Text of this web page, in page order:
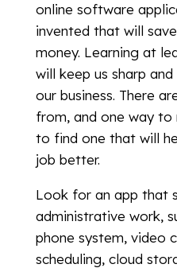
online software
invented that will
money. Learning at
will keep us sharp
our business. There
from, and one way to
to find one that will
job better.
Look for an app that
administrative work,
phone system, video
scheduling, cloud